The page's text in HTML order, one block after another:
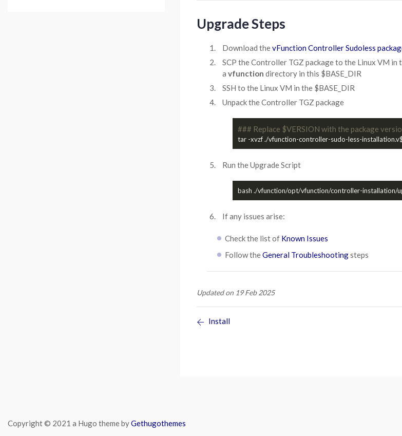
Upgrade Steps
Download thevFunction Controller Sudoless
SCP the Controller TGZ package to the Linux VM
a vfunction directory in this $BASE_DIR
SSH to the Linux VM in the $BASE_DIR
Unpack the Controller TGZ package
### Replace $VERSION with the package
Run the Upgrade Script
If any issues arise:
Check the list of Known Issues
Follow theGeneral Troubleshootingsteps
Updated on 19 Feb 2025
Install
Copyright © 2021 a Hugo theme byGethugothemes